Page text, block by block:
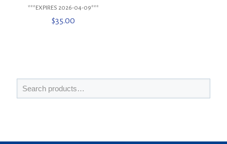
***EXPIRES 2026-04-09***
$35.00